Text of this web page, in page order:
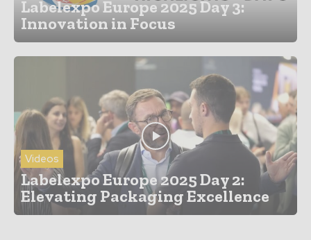
Labelexpo Europe 2025 Day 3:
Innovation in Focus
Videos
Labelexpo Europe 2025 Day 2:
Elevating Packaging Excellence